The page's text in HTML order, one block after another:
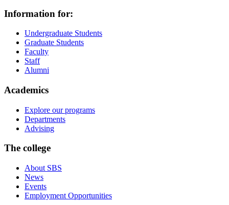
Information for:
Undergraduate Students
Graduate Students
Faculty
Staff
Alumni
Academics
Explore our programs
Departments
Advising
The college
About SBS
News
Events
Employment Opportunities